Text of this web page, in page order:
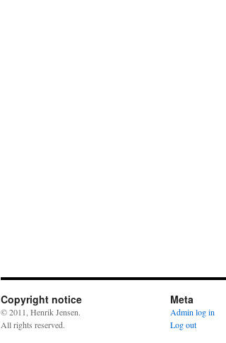
Copyright notice
© 2011, Henrik Jensen.
All rights reserved.
Meta
Admin log in
Log out